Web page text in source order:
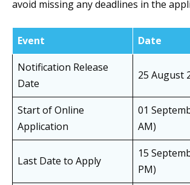
avoid missing any deadlines in the
Event
Date
Notification Release
Date
25 August
Start of Online
Application
01
AM)
Last Date to Apply
15
PM)